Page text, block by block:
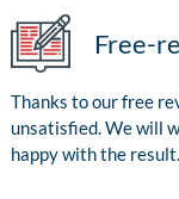
Free-
Thanks to our free
unsatisfied. We will
happy with the result.